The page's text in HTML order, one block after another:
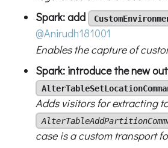
Spark: add
@Anirudh181001
Enables the capture of
Spark: introduce the new
Adds visitors for extracting
case is a custom transport